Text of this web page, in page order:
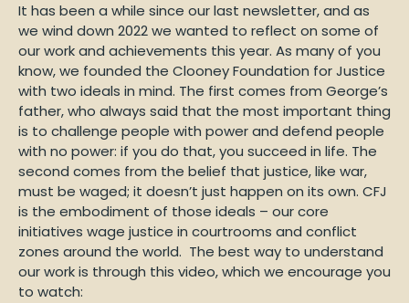
It has been a while since our last newsletter, and as
we wind down 2022 we wanted to reflect on some of
our work and achievements this year. As many of you
know, we founded the Clooney Foundation for Justice
with two ideals in mind. The first comes from George’s
father, who always said that the most important thing
is to challenge people with power and defend people
with no power: if you do that, you succeed in life. The
second comes from the belief that justice, like war,
must be waged; it doesn’t just happen on its own. CFJ
is the embodiment of those ideals – our core
initiatives wage justice in courtrooms and conflict
zones around the world. The best way to understand
our work is through this video, which we encourage you
to watch: